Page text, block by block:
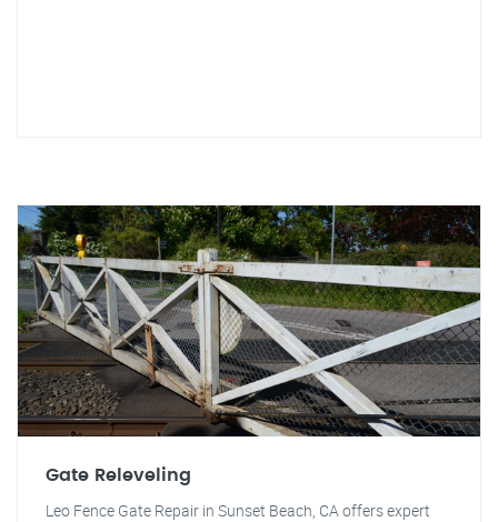
Gate Releveling
Leo Fence Gate Repair in Sunset Beach, CA offers expert